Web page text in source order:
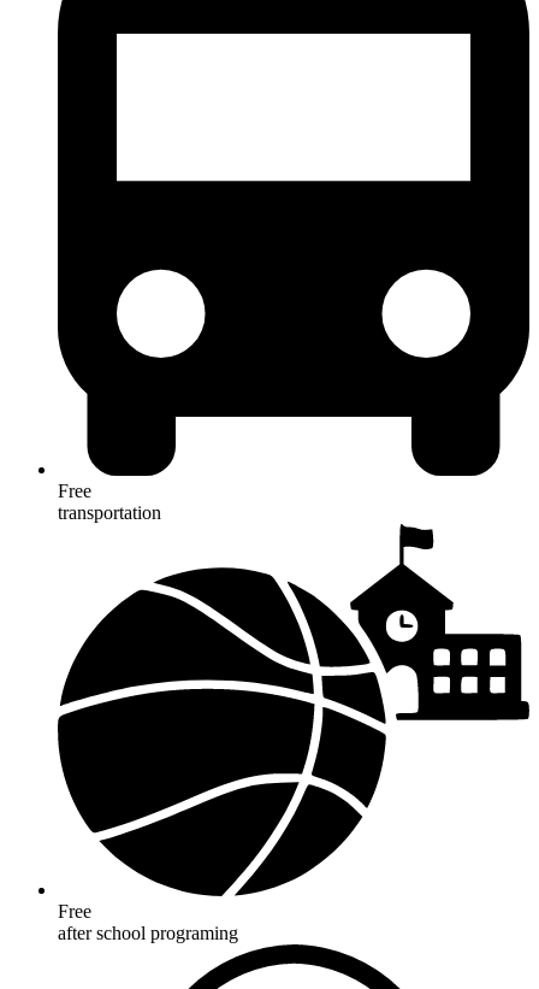
Free
transportation
Free
after school programing